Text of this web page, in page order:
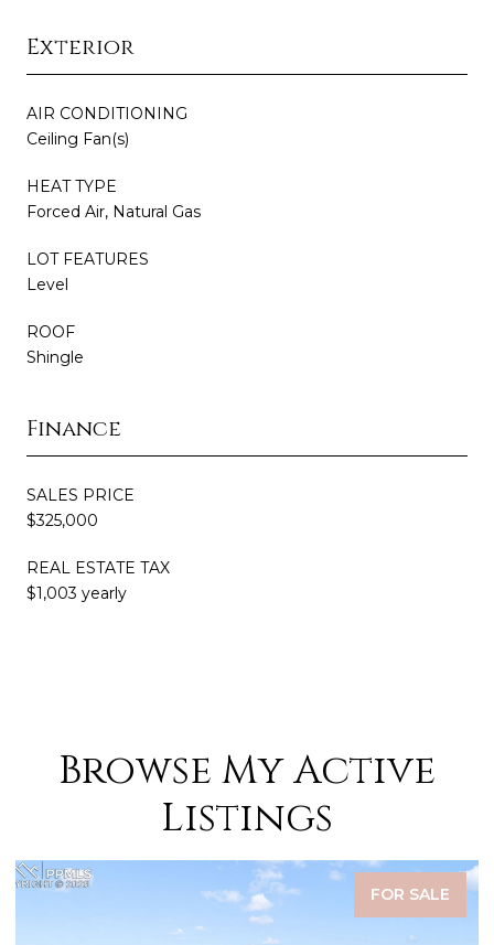
Exterior
AIR CONDITIONING
Ceiling Fan(s)
HEAT TYPE
Forced Air, Natural Gas
LOT FEATURES
Level
ROOF
Shingle
Finance
SALES PRICE
$325,000
REAL ESTATE TAX
$1,003 yearly
Browse My Active
Listings
FOR SALE